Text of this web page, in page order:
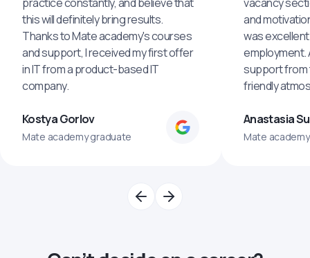
this will definitely bring results.
Thanks to Mate academy's courses
and support, I received my first offer
in IT from a product-based IT
company.
Kostya Gorlov
Mate academy graduate
and
was
employment.
support from
friendly
Anastasia
Mate